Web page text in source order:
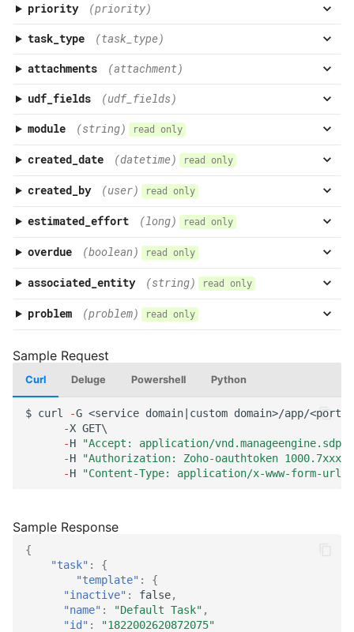
priority (priority)
task_type (task_type)
attachments (attachment)
udf_fields (udf_fields)
module (string) read only
created_date (datetime) read only
created_by (user) read only
estimated_effort (long) read only
overdue (boolean) read only
associated_entity (string) read only
problem (problem) read only
Curl
$ curl -G <service domai n|custom domai n>/app/<portal
-X GET\
-H
"Accept: application/
-H
"Authorization: Zoho-oauthtoken
-H "Content-Type: application/x-www-form-
Deluge Powershell Python
{
"task" :
{
"template" :
{
"inactive" : false,
"name" : "Default Task" ,
"id" :
"1822002620872075"